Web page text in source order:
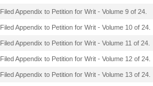
Filed Appendix to Petition for Writ - Volume 9 of 24.
Filed Appendix to Petition for Writ - Volume 10 of 24.
Filed Appendix to Petition for Writ - Volume 11 of 24.
Filed Appendix to Petition for Writ - Volume 12 of 24.
Filed Appendix to Petition for Writ - Volume 13 of 24.